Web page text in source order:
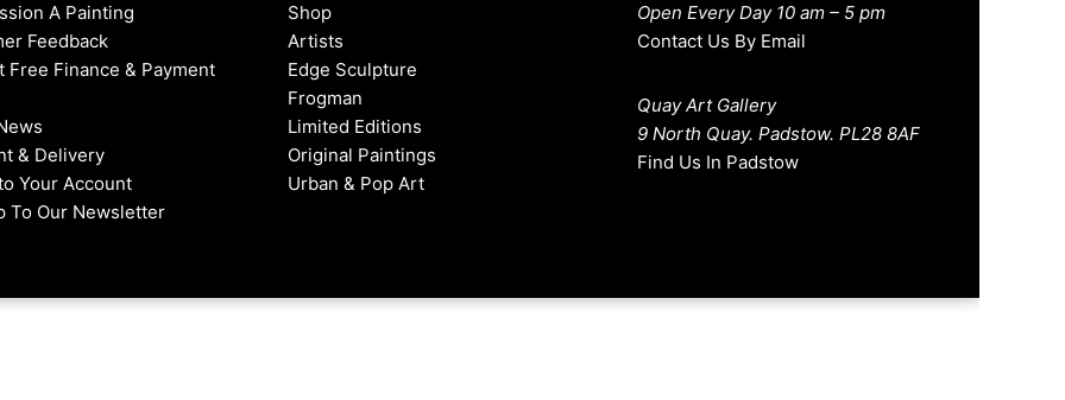
A Painting
Feedback
Free Finance & Payment
& Delivery
Your Account
To Our Newsletter
Shop
Artists
Edge Sculpture
Frogman
Limited Editions
Original Paintings
Urban & Pop Art
Open Every Day 10 am – 5 pm
Contact Us By Email
Quay Art Gallery
9 North Quay. Padstow. PL28 8AF
Find Us In Padstow